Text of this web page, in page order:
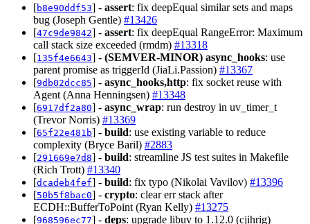
[b8e90ddf53] - assert: fix deepEqual similar sets and maps
bug (Joseph Gentle) #13426
[47c9de9842] - assert: fix deepEqual RangeError: Maximum
call stack size exceeded (rmdm) #13318
[135f4e6643] - (SEMVER-MINOR) async_hooks: use
parent promise as triggerId (JiaLi.Passion) #13367
[9db02dcc85] - async_hooks,http: fix socket reuse with
Agent (Anna Henningsen) #13348
[6917df2a80] - async_wrap: run destroy in uv_timer_t
(Trevor Norris) #13369
[65f22e481b] - build: use existing variable to reduce
complexity (Bryce Baril) #2883
[291669e7d8] - build: streamline JS test suites in Makefile
(Rich Trott) #13340
[dcadeb4fef] - build: fix typo (Nikolai Vavilov) #13396
[50b5f8bac0] - crypto: clear err stack after
ECDH::BufferToPoint (Ryan Kelly) #13275
[968596ec77] - deps: upgrade libuv to 1.12.0 (cjihrig)